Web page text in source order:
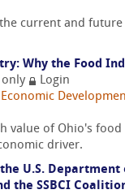
current and
Why the Food
only
Login
Economic
value of Ohio's food
driver.
U.S. Department
the SSBCI